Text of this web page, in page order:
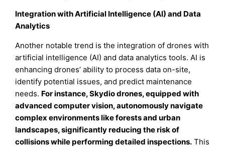
Integration with Artificial Intelligence (AI) and Data
Analytics
Another notable trend is the integration of drones with
artificial intelligence (AI) and data analytics tools. AI is
enhancing drones’ ability to process data on-site,
identify potential issues, and predict maintenance
needs. For instance, Skydio drones, equipped with
advanced computer vision, autonomously navigate
complex environments like forests and urban
landscapes, significantly reducing the risk of
collisions while performing detailed inspections. This